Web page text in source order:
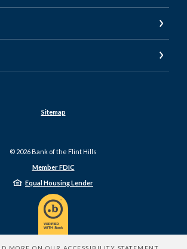
Sitemap
© 2026 Bank of the Flint Hills
Member FDIC
Equal Housing Lender